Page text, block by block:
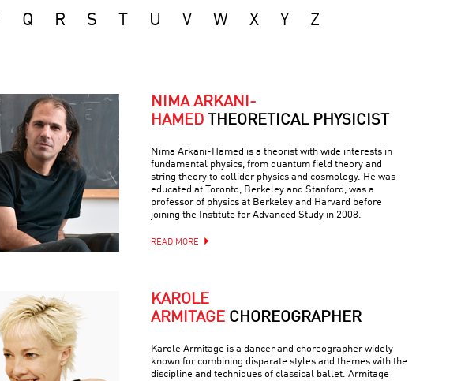
Q R S U V W X Y Z
NIMA ARKANI-
HAMED THEORETICAL PHYSICIST
Nima Arkani-Hamed is a theorist with wide interests in
fundamental physics, from quantum field theory and
string theory to collider physics and cosmology. He was
educated at Toronto, Berkeley and Stanford, was a
professor of physics at Berkeley and Harvard before
joining the Institute for Advanced Study in 2008.
READ MORE
KAROLE
ARMITAGE CHOREOGRAPHER
Karole Armitage is a dancer and choreographer widely
known for combining disparate styles and themes with the
discipline and techniques of classical ballet. Armitage